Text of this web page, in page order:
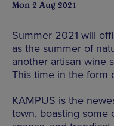
Mon 2 Aug 2021
Summer 2021 will
as the summer of
another artisan wine
This time in the form
KAMPUS is the
town, boasting some